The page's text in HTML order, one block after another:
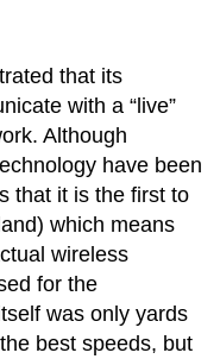
that its
with a “live”
Although
have been
that it is the first to
which means
wireless
for the
was only yards
best speeds, but